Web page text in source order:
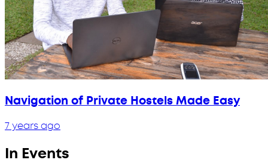
Navigation of Private Hostels Made Easy
7 years ago
In Events